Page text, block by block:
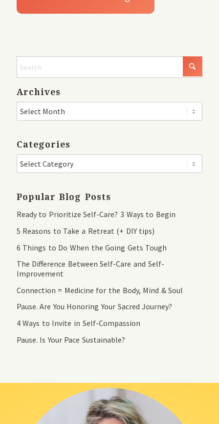
Archives
Categories
Popular Blog Posts
Ready to Prioritize Self-Care? 3 Ways to Begin
5 Reasons to Take a Retreat (+ DIY tips)
6 Things to Do When the Going Gets Tough
The Difference Between Self-Care and Self-
Improvement
Connection = Medicine for the Body, Mind & Soul
Pause. Are You Honoring Your Sacred Journey?
4 Ways to Invite in Self-Compassion
Pause. Is Your Pace Sustainable?